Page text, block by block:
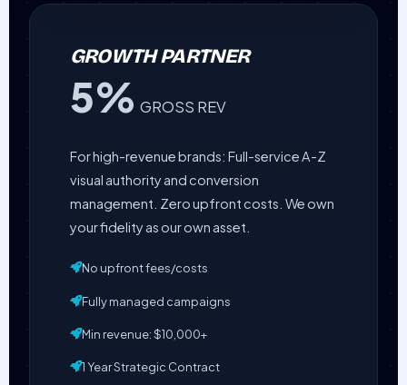
GROWTH PARTNER
5% GROSS REV
For high-revenue brands: Full-service A-Z
visual authority and conversion
management. Zero upfront costs. We own
your fidelity as our own asset.
No upfront fees/costs
Fully managed campaigns
Min revenue: $10,000+
1 Year Strategic Contract